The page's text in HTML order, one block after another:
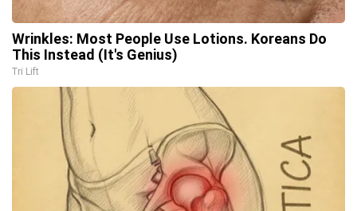
Wrinkles: Most People Use Lotions. Koreans Do
This Instead (It's Genius)
Tri Lift